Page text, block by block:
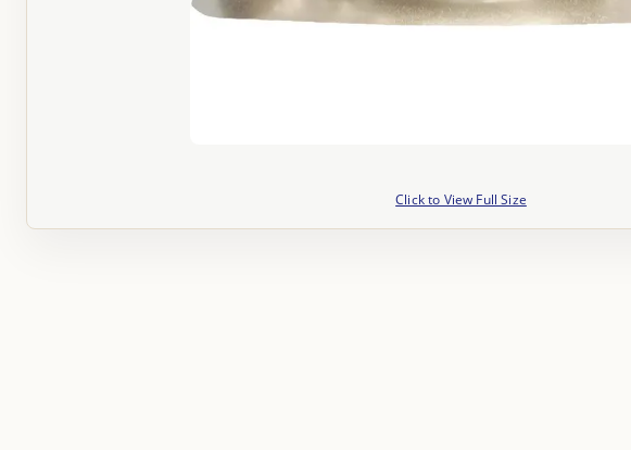
Click to View Full Size